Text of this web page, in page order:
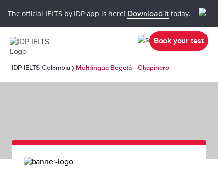
The official IELTS by IDP app is here! Download it today.
Book your test
IDP IELTS Colombia Multilingua Bogotá - Chapinero